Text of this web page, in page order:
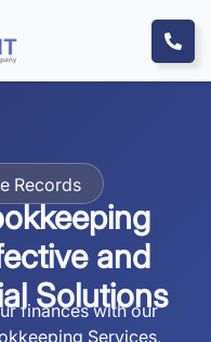
Records
and
Solutions
finances with our
Services,